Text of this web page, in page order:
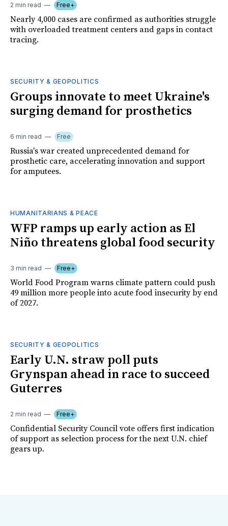
2 min read Free+
Nearly 4,000 cases are confirmed as authorities struggle
with overloaded treatment centers and gaps in contact
tracing.
SECURITY & GEOPOLITICS
Groups innovate to meet Ukraine's
surging demand for prosthetics
6 min read Free
Russia's war created unprecedented demand for
prosthetic care, accelerating innovation and support
for amputees.
HUMANITARIANS & PEACE
WFP ramps up early action as El
Niño threatens global food security
3 min read Free+
World Food Program warns climate pattern could push
49 million more people into acute food insecurity by end
of 2027.
SECURITY & GEOPOLITICS
Early U.N. straw poll puts
Grynspan ahead in race to succeed
Guterres
2 min read Free+
Confidential Security Council vote offers first indication
of support as selection process for the next U.N. chief
gears up.